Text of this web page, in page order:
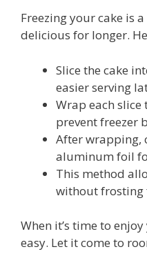
Freezing your cake is
delicious for longer.
Slice the cake
easier serving
Wrap each
prevent freezer
After wrapping,
aluminum foil
This method
without frosting
When it’s time to
easy. Let it come to